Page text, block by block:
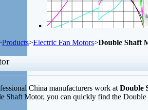
Products>Electric Fan Motors>Double Shaft
China manufacturers work atDouble
Shaft Motor, you can quickly find the